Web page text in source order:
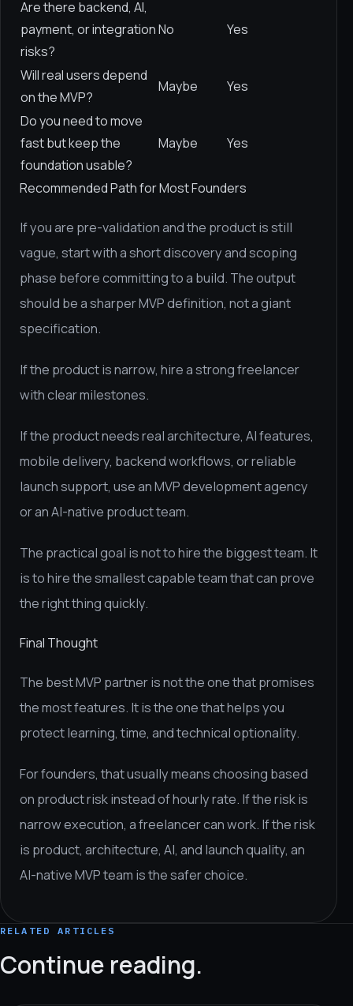
Are there backend, AI,
payment, or integration
risks?
No Yes
Will real users depend
on the MVP?
Maybe
Yes
Do you need to move
fast but keep the
foundation usable?
Maybe Yes
Recommended Path for Most Founders
If you are pre-validation and the product is still
vague, start with a short discovery and scoping
phase before committing to a build. The output
should be a sharper MVP definition, not a giant
specification.
If the product is narrow, hire a strong freelancer
with clear milestones.
If the product needs real architecture, AI features,
mobile delivery, backend workflows, or reliable
launch support, use an MVP development agency
or an AI-native product team.
The practical goal is not to hire the biggest team. It
is to hire the smallest capable team that can prove
the right thing quickly.
Final Thought
The best MVP partner is not the one that promises
the most features. It is the one that helps you
protect learning, time, and technical optionality.
For founders, that usually means choosing based
on product risk instead of hourly rate. If the risk is
narrow execution, a freelancer can work. If the risk
is product, architecture, AI, and launch quality, an
AI-native MVP team is the safer choice.
RELATED ARTICLES
Continue reading.